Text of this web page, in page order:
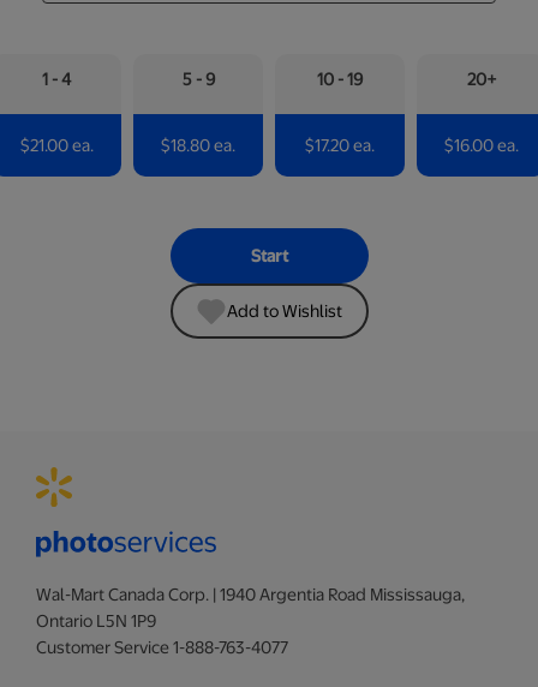
1 - 4 5 - 9 10 - 19 20+
$21.00 ea. $18.80 ea. $17.20 ea. $16.00 ea.
Start
Add to Wishlist
Wal-Mart Canada Corp. | 1940 Argentia Road Mississauga,
Ontario L5N 1P9
Customer Service 1-888-763-4077